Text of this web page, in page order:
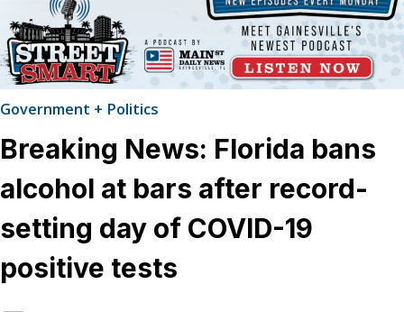
Government + Politics
Breaking News: Florida bans
alcohol at bars after record-
setting day of COVID-19
positive tests